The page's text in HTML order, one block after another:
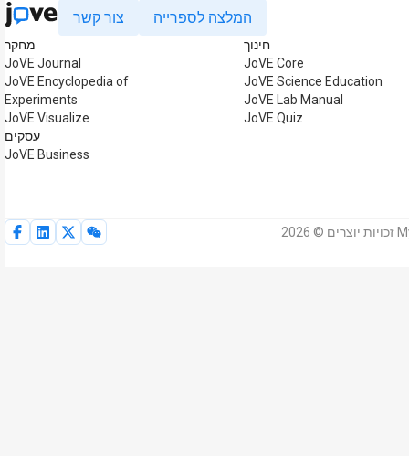
צור קשר המלצה לספרייה
מחקר
JoVE Journal
JoVE Encyclopedia of
Experiments
JoVE Visualize
עסקים
JoVE Business
חינוך
JoVE Core
JoVE Science Education
JoVE Lab Manual
JoVE Quiz